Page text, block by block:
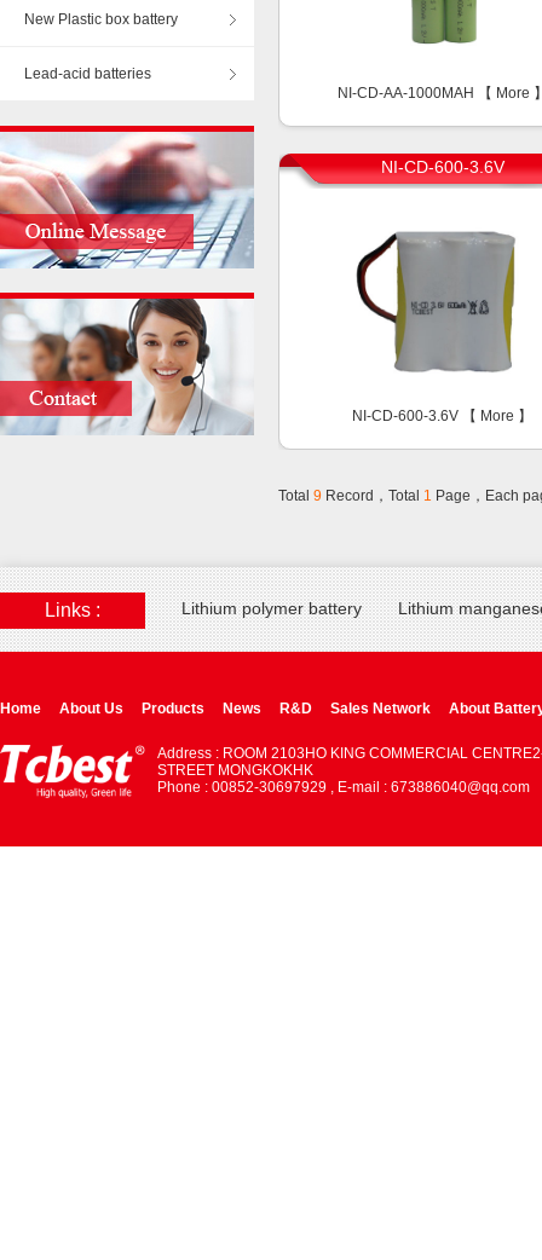
New Plastic box battery
Lead-acid batteries
NI-CD-AA-1000MAH 【 More
NI-CD-600-3.6V
NI-CD-600-3.6V 【 More 】
Total 9 Record，Total 1 Page，Each
Links : Lithium polymer battery Lithium
Home About Us Products News R&D Sales Network About
Address : ROOM 2103HO KING COMMERCIAL
STREET MONGKOKHK
Phone : 00852-30697929 , E-mail : 673886040@qq.com